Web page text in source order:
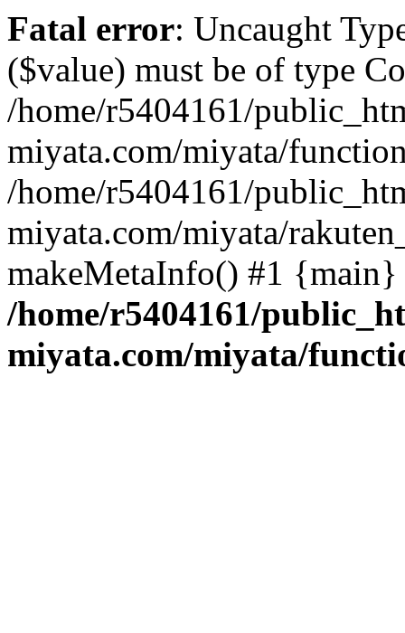
Fatal error: Uncaught
($value) must be of type
/home/r5404161/
miyata.com/miyata/
/home/r5404161/
miyata.com/miyata/
makeMetaInfo() #1
/home/r5404161/
miyata.com/miyata/